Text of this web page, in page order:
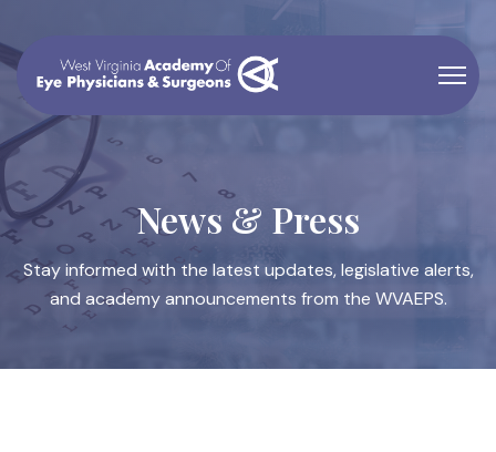
News & Press
Stay informed with the latest updates, legislative alerts,
and academy announcements from the WVAEPS.